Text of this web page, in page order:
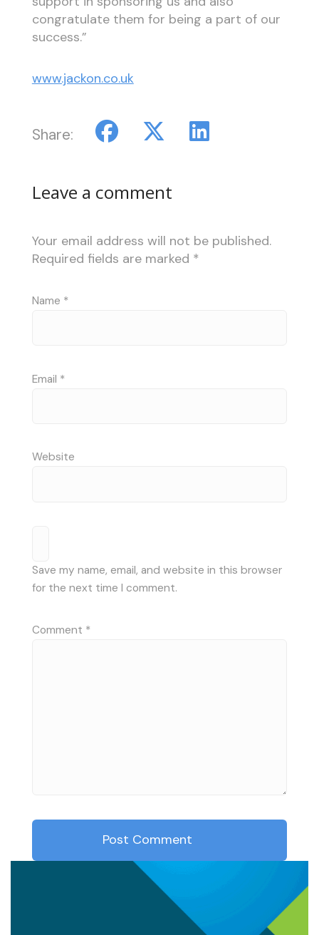
congratulate them for being a part of our
success.”
www.jackon.co.uk
Share:
Leave a comment
Your email address will not be published.
Required fields are marked *
Name *
Email *
Website
Save my name, email, and website in this browser
for the next time I comment.
Comment *